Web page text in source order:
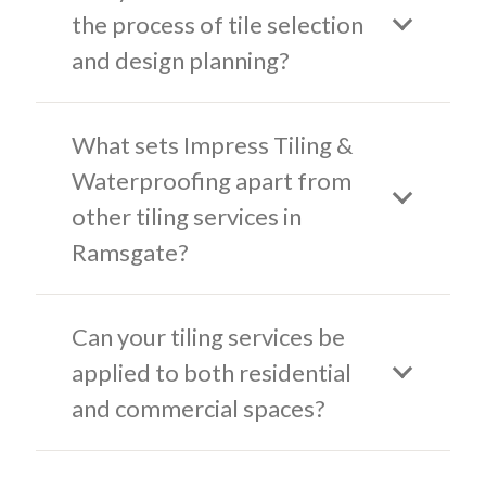
the process of tile selection
and design planning?
What sets Impress Tiling &
Waterproofing apart from
other tiling services in
Ramsgate?
Can your tiling services be
applied to both residential
and commercial spaces?